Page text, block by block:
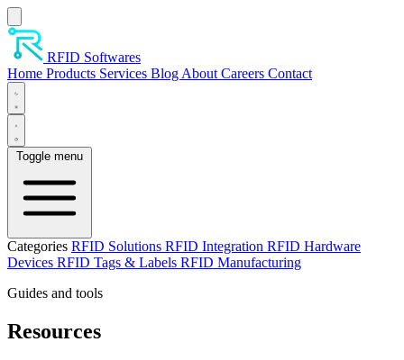
Skip to main content
RFID Softwares
Home Products Services Blog About Careers Contact
Toggle menu
Categories RFID Solutions RFID Integration RFID Hardware
Devices RFID Tags & Labels RFID Manufacturing
Guides and tools
Resources